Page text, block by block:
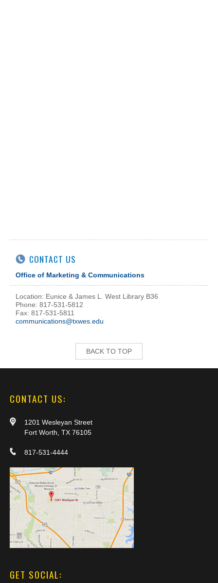
CONTACT US
Office of Marketing & Communications
Location: Eunice & James L. West Library B36
Phone: 817-531-5812
Fax: 817-531-5811
communications@txwes.edu
BACK TO TOP
CONTACT US:
1201 Wesleyan Street
Fort Worth, TX 76105
817-531-4444
GET SOCIAL: